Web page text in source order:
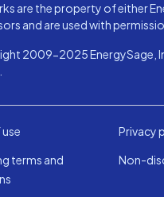
are the property of either
and are used with
2009-2025 EnergySage,
Privacy
terms and
Non-